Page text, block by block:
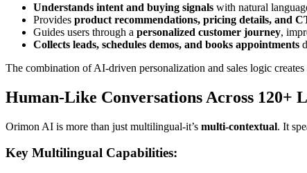
Understands intent and buying signals with natural
Provides product recommendations, pricing details, and
Guides users through a personalized customer journey,
Collects leads, schedules demos, and books appointments
The combination of AI-driven personalization and sales logic creates
Human-Like Conversations Across 120+
Orimon AI is more than just multilingual-it’s multi-contextual. It
Key Multilingual Capabilities: